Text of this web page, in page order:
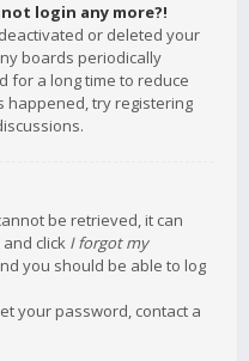
login any more?!
or deleted your
boards periodically
for a long time to reduce
happened, try registering
be retrieved, it can
click I forgot my
you should be able to log
your password, contact a